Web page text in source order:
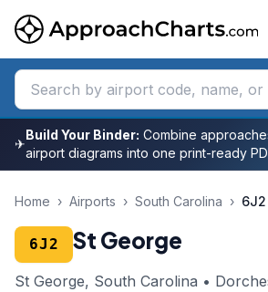
✈
Build Your Binder: Combine
airport diagrams into one print-ready
Home › Airports › South Carolina › 6J2
6J2 St George
St George, South Carolina •